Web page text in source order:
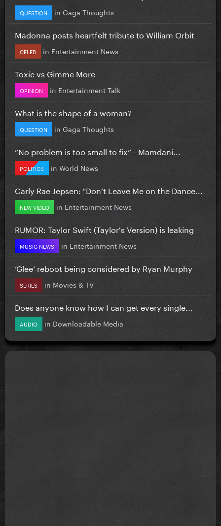
QUESTION in Gaga Thoughts
Madonna posts heartfelt tribute to William Orbit
CELEB in Entertainment News
Toxic vs Gimme More
OPINION in Entertainment Talk
What is the shape of a woman?
QUESTION in Gaga Thoughts
”No problem is too small to fix” - Mamdani...
POLITICS in World News
Carly Rae Jepsen: "Don’t Leave Me on the Dance...
NEW VIDEO in Entertainment News
RUMOR: Taylor Swift (Taylor's Version) is leaking
MUSIC NEWS in Entertainment News
‘Glee’ reboot being considered by Ryan Murphy
SERIES in Movies & TV
Does anyone know how I can get every single...
AUDIO in Downloadable Media